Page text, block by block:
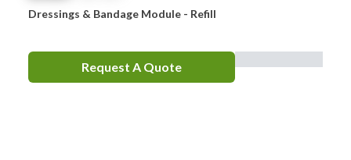
Dressings & Bandage Module - Refill
Request A Quote